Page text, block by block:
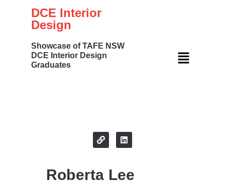
DCE Interior
Design
Showcase of TAFE NSW
DCE Interior Design
Graduates
Roberta Lee